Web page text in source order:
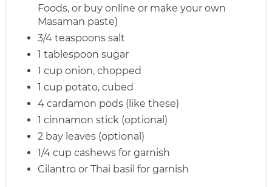
Foods, or buy online or make your own
Masaman paste)
3/4 teaspoons salt
1 tablespoon sugar
1 cup onion, chopped
1 cup potato, cubed
4 cardamon pods (like these)
1 cinnamon stick (optional)
2 bay leaves (optional)
1/4 cup cashews for garnish
Cilantro or Thai basil for garnish